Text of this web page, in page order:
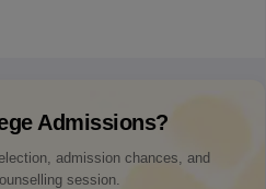
Admissions?
admission chances, and
session.